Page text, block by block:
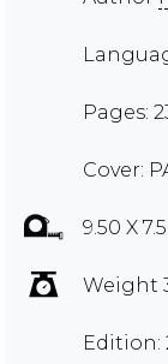
Pages:
Cover:
9.50 X
Weight
Edition: